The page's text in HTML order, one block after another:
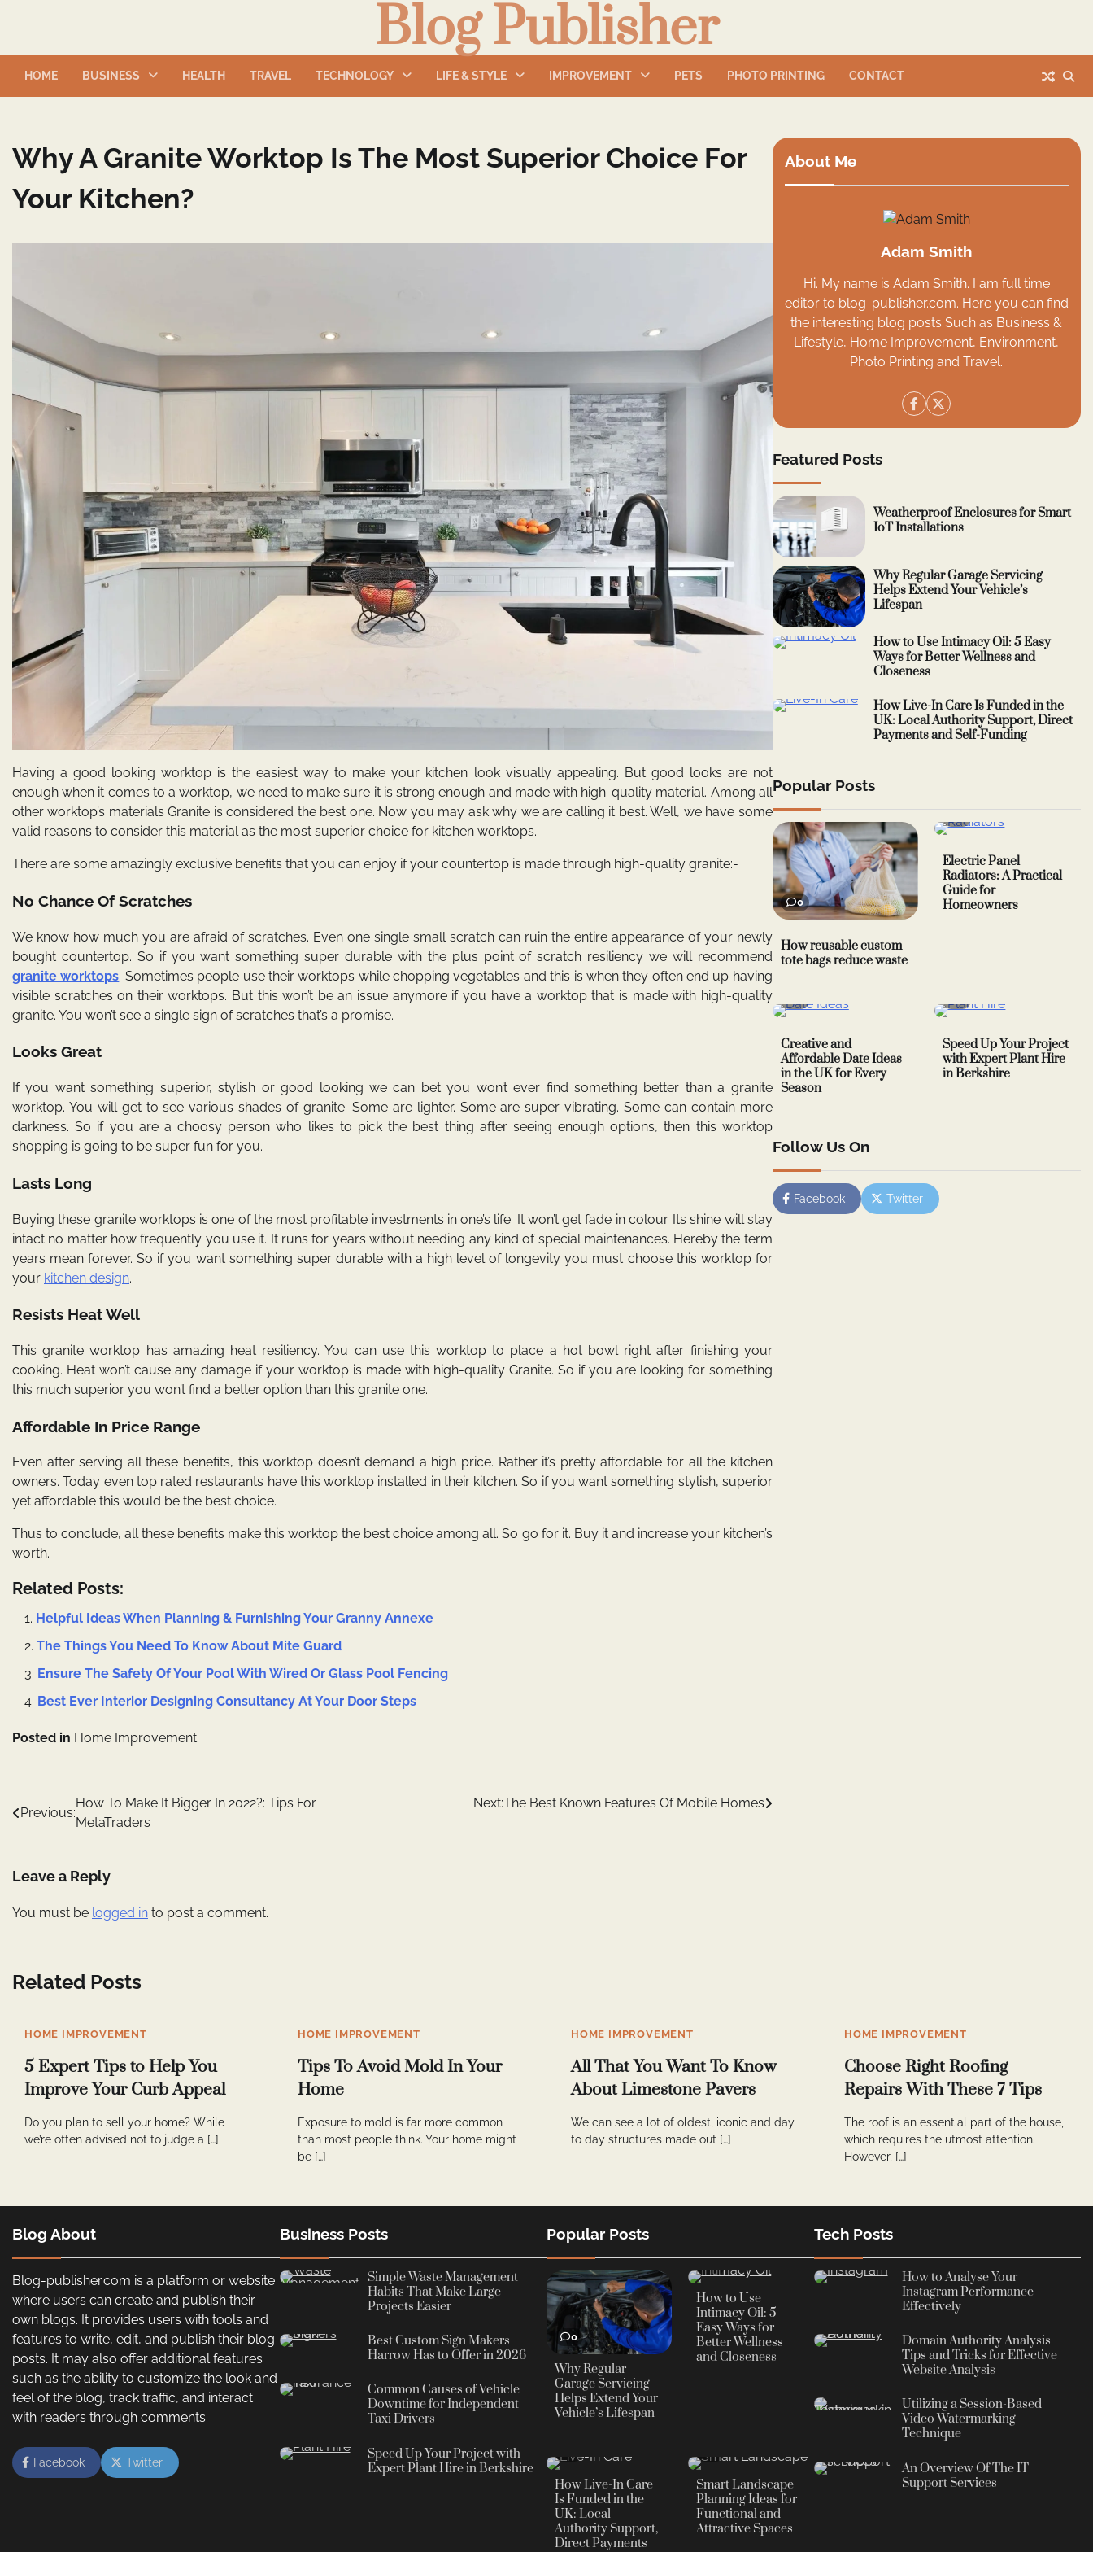
Blog Publisher
HOME BUSINESS HEALTH TRAVEL TECHNOLOGY LIFE & STYLE IMPROVEMENT PETS PHOTO PRINTING CONTACT
Why A Granite Worktop Is The Most Superior Choice For
Your Kitchen?
Having a good looking worktop is the easiest way to make your kitchen look visually appealing. But good looks are not
enough when it comes to a worktop, we need to make sure it is strong enough and made with high-quality material. Among all
other worktop’s materials Granite is considered the best one. Now you may ask why we are calling it best. Well, we have some
valid reasons to consider this material as the most superior choice for kitchen worktops.
There are some amazingly exclusive benefits that you can enjoy if your countertop is made through high-quality granite:-
No Chance Of Scratches
We know how much you are afraid of scratches. Even one single small scratch can ruin the entire appearance of your newly
bought countertop. So if you want something super durable with the plus point of scratch resiliency we will recommend
granite worktops. Sometimes people use their worktops while chopping vegetables and this is when they often end up having
visible scratches on their worktops. But this won’t be an issue anymore if you have a worktop that is made with high-quality
granite. You won’t see a single sign of scratches that’s a promise.
Looks Great
If you want something superior, stylish or good looking we can bet you won’t ever find something better than a granite
worktop. You will get to see various shades of granite. Some are lighter. Some are super vibrating. Some can contain more
darkness. So if you are a choosy person who likes to pick the best thing after seeing enough options, then this worktop
shopping is going to be super fun for you.
Lasts Long
Buying these granite worktops is one of the most profitable investments in one’s life. It won’t get fade in colour. Its shine will stay
intact no matter how frequently you use it. It runs for years without needing any kind of special maintenances. Hereby the term
years mean forever. So if you want something super durable with a high level of longevity you must choose this worktop for
your kitchen design.
Resists Heat Well
This granite worktop has amazing heat resiliency. You can use this worktop to place a hot bowl right after finishing your
cooking. Heat won’t cause any damage if your worktop is made with high-quality Granite. So if you are looking for something
this much superior you won’t find a better option than this granite one.
Affordable In Price Range
Even after serving all these benefits, this worktop doesn’t demand a high price. Rather it’s pretty affordable for all the kitchen
owners. Today even top rated restaurants have this worktop installed in their kitchen. So if you want something stylish, superior
yet affordable this would be the best choice.
Thus to conclude, all these benefits make this worktop the best choice among all. So go for it. Buy it and increase your kitchen’s
worth.
Related Posts:
Helpful Ideas When Planning & Furnishing Your Granny Annexe
The Things You Need To Know About Mite Guard
Ensure The Safety Of Your Pool With Wired Or Glass Pool Fencing
Best Ever Interior Designing Consultancy At Your Door Steps
Posted in Home Improvement
Post
Previous:
How To Make It Bigger In 2022?: Tips For
MetaTraders
Next:The Best Known Features Of Mobile Homes
Leave a Reply
You must be logged in to post a comment.
About Me
Adam Smith
Hi. My name is Adam Smith. I am full time
editor to blog-publisher.com. Here you can find
the interesting blog posts Such as Business &
Lifestyle, Home Improvement, Environment,
Photo Printing and Travel.
Featured Posts
Weatherproof Enclosures for Smart
IoT Installations
Why Regular Garage Servicing
Helps Extend Your Vehicle’s
Lifespan
How to Use Intimacy Oil: 5 Easy
Ways for Better Wellness and
Closeness
How Live-In Care Is Funded in the
UK: Local Authority Support, Direct
Payments and Self-Funding
Popular Posts
0
How reusable custom
tote bags reduce waste
Electric Panel
Radiators: A Practical
Guide for
Homeowners
Creative and
Affordable Date Ideas
in the UK for Every
Season
Speed Up Your Project
with Expert Plant Hire
in Berkshire
Follow Us On
Facebook Twitter
Related Posts
HOME IMPROVEMENT
5 Expert Tips to Help You
Improve Your Curb Appeal
Do you plan to sell your home? While
we’re often advised not to judge a […]
HOME IMPROVEMENT
Tips To Avoid Mold In Your
Home
Exposure to mold is far more common
than most people think. Your home might
be […]
HOME IMPROVEMENT
All That You Want To Know
About Limestone Pavers
We can see a lot of oldest, iconic and day
to day structures made out […]
HOME IMPROVEMENT
Choose Right Roofing
Repairs With These 7 Tips
The roof is an essential part of the house,
which requires the utmost attention.
However, […]
Blog About
Blog-publisher.com is a platform or website
where users can create and publish their
own blogs. It provides users with tools and
features to write, edit, and publish their blog
posts. It may also offer additional features
such as the ability to customize the look and
feel of the blog, track traffic, and interact
with readers through comments.
Facebook Twitter
Business Posts
Simple Waste Management
Habits That Make Large
Projects Easier
Best Custom Sign Makers
Harrow Has to Offer in 2026
Common Causes of Vehicle
Downtime for Independent
Taxi Drivers
Speed Up Your Project with
Expert Plant Hire in Berkshire
Popular Posts
0
Why Regular
Garage Servicing
Helps Extend Your
Vehicle’s Lifespan
How to Use
Intimacy Oil: 5
Easy Ways for
Better Wellness
and Closeness
How Live-In Care
Is Funded in the
UK: Local
Authority Support,
Direct Payments
Smart Landscape
Planning Ideas for
Functional and
Attractive Spaces
Tech Posts
How to Analyse Your
Instagram Performance
Effectively
Domain Authority Analysis
Tips and Tricks for Effective
Website Analysis
Utilizing a Session-Based
Video Watermarking
Technique
An Overview Of The IT
Support Services